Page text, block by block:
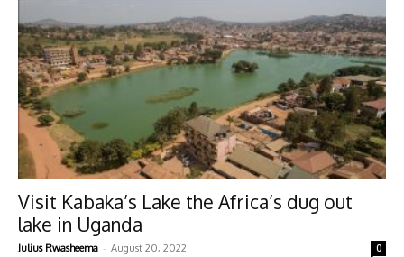
Visit Kabaka’s Lake the Africa’s dug out
lake in Uganda
Julius Rwasheema - August 20, 2022 0